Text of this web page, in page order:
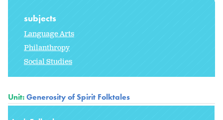
subjects
Language Arts
Philanthropy
Social Studies
Unit:Generosity of Spirit Folktales